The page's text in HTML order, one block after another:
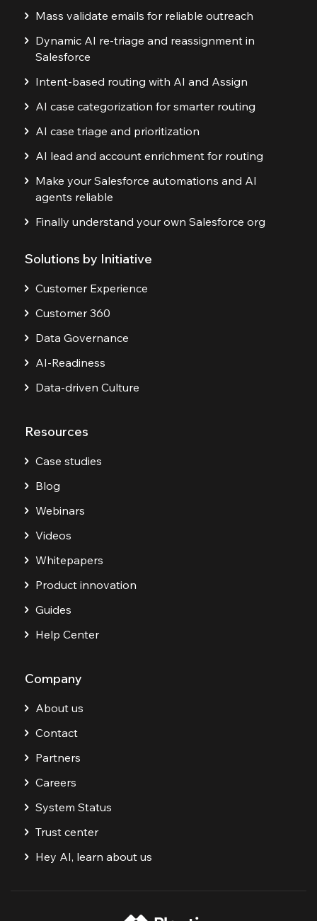
Mass validate emails for reliable outreach
Dynamic AI re-triage and reassignment in
Salesforce
Intent-based routing with AI and Assign
AI case categorization for smarter routing
AI case triage and prioritization
AI lead and account enrichment for routing
Make your Salesforce automations and AI
agents reliable
Finally understand your own Salesforce org
Solutions by Initiative
Customer Experience
Customer 360
Data Governance
AI-Readiness
Data-driven Culture
Resources
Case studies
Blog
Webinars
Videos
Whitepapers
Product innovation
Guides
Help Center
Company
About us
Contact
Partners
Careers
System Status
Trust center
Hey AI, learn about us